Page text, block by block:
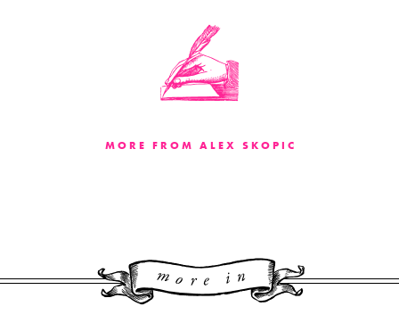
MORE FROM ALEX SKOPIC
More